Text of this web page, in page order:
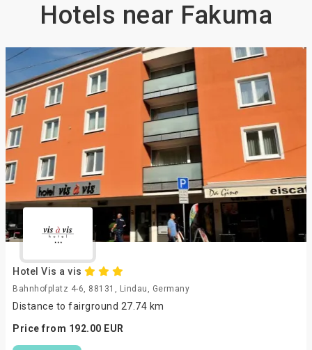
Hotels near Fakuma
Hotel Vis a vis
Bahnhofplatz 4-6, 88131, Lindau, Germany
Distance to fairground 27.74 km
Price from 192.00 EUR